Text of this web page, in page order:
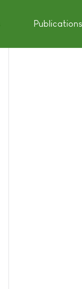
Publications